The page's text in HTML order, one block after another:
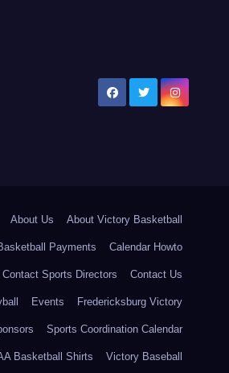
About Us About Victory Basketball
Payments Calendar Howto
Contact Sports Directors Contact Us
Events Fredericksburg Victory
Sports Coordination Calendar
Basketball Shirts Victory Baseball